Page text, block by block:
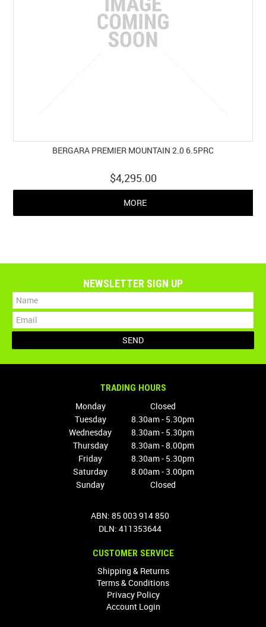
BERGARA PREMIER MOUNTAIN 2.0 6.5PRC
$4,295.00
MORE
NEWSLETTER SIGN UP
TRADING HOURS
Monday
Closed
Tuesday
8.30am - 5.30pm
Wednesday
8.30am - 5.30pm
Thursday
8.30am - 8.00pm
Friday
8.30am - 5.30pm
Saturday
8.00am - 3.00pm
Sunday
Closed
ABN: 85 003 914 850
DLN: 411353644
CUSTOMER SERVICE
Shipping & Returns
Terms & Conditions
Privacy Policy
Account Login